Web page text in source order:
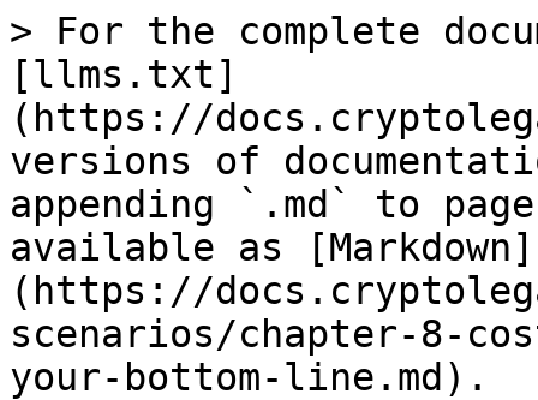
> For the complete
[llms.txt]
(https://
versions of
appending `.md` to
available as [Markdown]
(https://
scenarios/chapter-8-
your-bottom-line.md).